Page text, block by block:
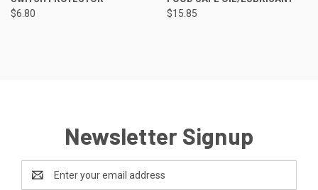
$6.80 $15.85
Newsletter Signup
Address